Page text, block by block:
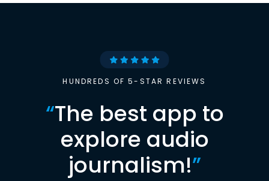
HUNDREDS OF 5-STAR REVIEWS
“The best app to
explore audio
journalism!”